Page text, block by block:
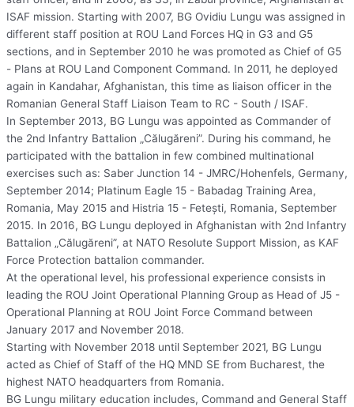
ISAF mission. Starting with 2007, BG Ovidiu Lungu was assigned in
different staff position at ROU Land Forces HQ in G3 and G5
sections, and in September 2010 he was promoted as Chief of G5
- Plans at ROU Land Component Command. In 2011, he deployed
again in Kandahar, Afghanistan, this time as liaison officer in the
Romanian General Staff Liaison Team to RC - South / ISAF.
In September 2013, BG Lungu was appointed as Commander of
the 2nd Infantry Battalion „Călugăreni”. During his command, he
participated with the battalion in few combined multinational
exercises such as: Saber Junction 14 - JMRC/Hohenfels, Germany,
September 2014; Platinum Eagle 15 - Babadag Training Area,
Romania, May 2015 and Histria 15 - Feteşti, Romania, September
2015. In 2016, BG Lungu deployed in Afghanistan with 2nd Infantry
Battalion „Călugăreni”, at NATO Resolute Support Mission, as KAF
Force Protection battalion commander.
At the operational level, his professional experience consists in
leading the ROU Joint Operational Planning Group as Head of J5 -
Operational Planning at ROU Joint Force Command between
January 2017 and November 2018.
Starting with November 2018 until September 2021, BG Lungu
acted as Chief of Staff of the HQ MND SE from Bucharest, the
highest NATO headquarters from Romania.
BG Lungu military education includes, Command and General Staff